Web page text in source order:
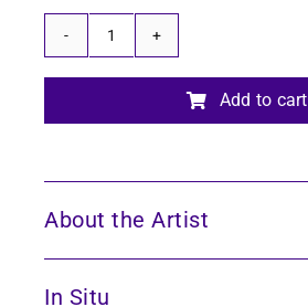
Echoes
Add to cart
About the Artist
In Situ